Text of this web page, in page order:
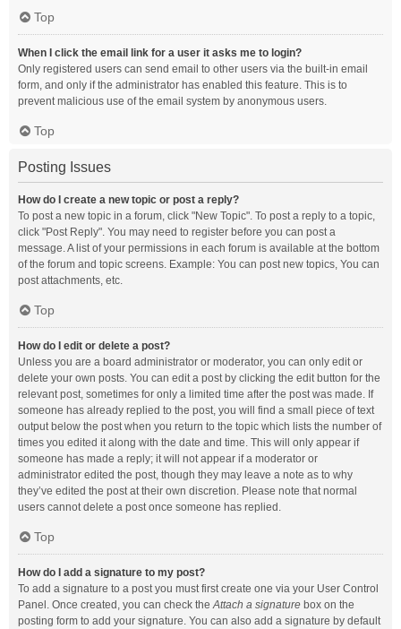
Top
When I click the email link for a user it asks me to login?
Only registered users can send email to other users via the built-in email
form, and only if the administrator has enabled this feature. This is to
prevent malicious use of the email system by anonymous users.
Top
Posting Issues
How do I create a new topic or post a reply?
To post a new topic in a forum, click "New Topic". To post a reply to a topic,
click "Post Reply". You may need to register before you can post a
message. A list of your permissions in each forum is available at the bottom
of the forum and topic screens. Example: You can post new topics, You can
post attachments, etc.
Top
How do I edit or delete a post?
Unless you are a board administrator or moderator, you can only edit or
delete your own posts. You can edit a post by clicking the edit button for the
relevant post, sometimes for only a limited time after the post was made. If
someone has already replied to the post, you will find a small piece of text
output below the post when you return to the topic which lists the number of
times you edited it along with the date and time. This will only appear if
someone has made a reply; it will not appear if a moderator or
administrator edited the post, though they may leave a note as to why
they’ve edited the post at their own discretion. Please note that normal
users cannot delete a post once someone has replied.
Top
How do I add a signature to my post?
To add a signature to a post you must first create one via your User Control
Panel. Once created, you can check theAttach a signature box on the
posting form to add your signature. You can also add a signature by default